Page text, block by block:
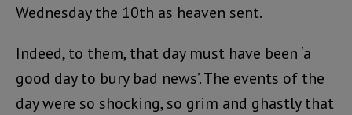
Wednesday the 10th as heaven sent.
Indeed, to them, that day must have been ‘a
good day to bury bad news’. The events of the
day were so shocking, so grim and ghastly that